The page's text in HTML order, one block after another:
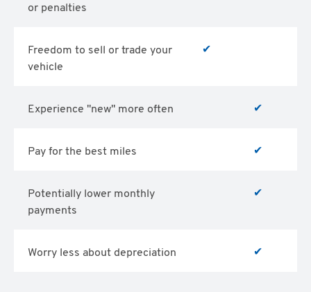
or penalties
Freedom to sell or trade your
vehicle
✔
Experience "new" more often ✔
Pay for the best miles ✔
Potentially lower monthly
payments
✔
Worry less about depreciation ✔